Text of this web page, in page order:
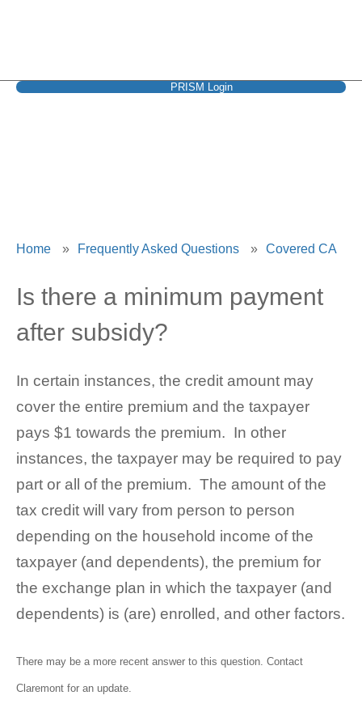
PRISM Login
Home » Frequently Asked Questions » Covered CA
Is there a minimum payment
after subsidy?
In certain instances, the credit amount may
cover the entire premium and the taxpayer
pays $1 towards the premium. In other
instances, the taxpayer may be required to pay
part or all of the premium. The amount of the
tax credit will vary from person to person
depending on the household income of the
taxpayer (and dependents), the premium for
the exchange plan in which the taxpayer (and
dependents) is (are) enrolled, and other factors.
There may be a more recent answer to this question.Contact
Claremont for an update.